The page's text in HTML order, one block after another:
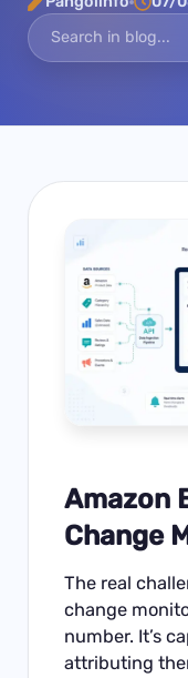
Amazon
Change
The real
change
number. It’s
attributing